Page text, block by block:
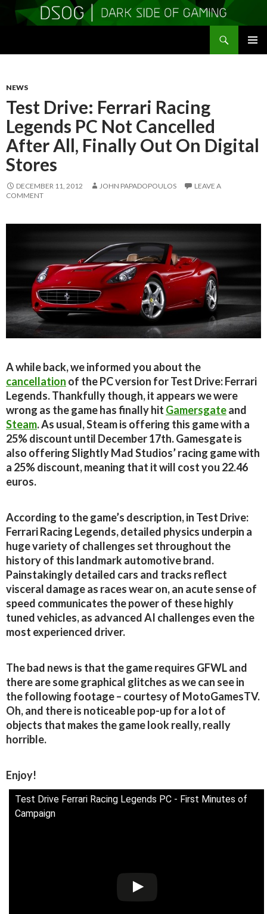
NEWS
Test Drive: Ferrari Racing
Legends PC Not Cancelled
After All, Finally Out On Digital
Stores
DECEMBER 11, 2012 JOHN PAPADOPOULOS
LEAVE A
COMMENT
A while back, we informed you about the
cancellation of the PC version for Test Drive: Ferrari
Legends. Thankfully though, it appears we were
wrong as the game has finally hit Gamersgateand
Steam. As usual, Steam is offering this game with a
25% discount until December 17th. Gamesgate is
also offering Slightly Mad Studios’ racing game with
a 25% discount, meaning that it will cost you 22.46
euros.
According to the game’s description, in Test Drive:
Ferrari Racing Legends, detailed physics underpin a
huge variety of challenges set throughout the
history of this landmark automotive brand.
Painstakingly detailed cars and tracks reflect
visceral damage as races wear on, an acute sense of
speed communicates the power of these highly
tuned vehicles, as advanced AI challenges even the
most experienced driver.
The bad news is that the game requires GFWL and
there are some graphical glitches as we can see in
the following footage – courtesy of MotoGamesTV.
Oh, and there is noticeable pop-up for a lot of
objects that makes the game look really, really
horrible.
Enjoy!
Test Drive Ferrari Racing Legends PC - First Minutes of
Campaign